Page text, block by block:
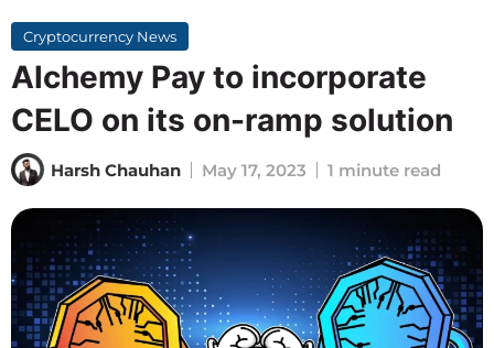
Cryptocurrency News
Alchemy Pay to incorporate
CELO on its on-ramp solution
Harsh Chauhan May 17, 2023 1 minute read